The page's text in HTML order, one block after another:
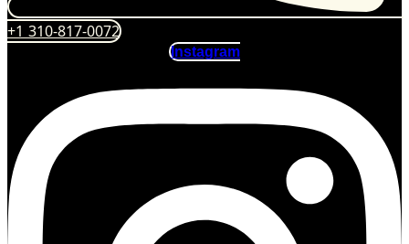
+1 310-817-0072
Instagram